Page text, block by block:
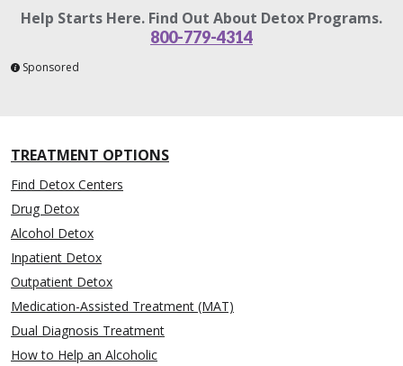
Help Starts Here. Find Out About Detox Programs.
800-779-4314
Sponsored
TREATMENT OPTIONS
Find Detox Centers
Drug Detox
Alcohol Detox
Inpatient Detox
Outpatient Detox
Medication-Assisted Treatment (MAT)
Dual Diagnosis Treatment
How to Help an Alcoholic